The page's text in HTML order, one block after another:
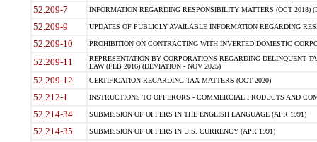
52.209-7 INFORMATION REGARDING RESPONSIBILITY MATTERS (OCT 2018)
52.209-9 UPDATES OF PUBLICLY AVAILABLE INFORMATION REGARDING
52.209-10 PROHIBITION ON CONTRACTING WITH INVERTED DOMESTIC
52.209-11
REPRESENTATION BY CORPORATIONS REGARDING DELINQUENT
LAW (FEB 2016) (DEVIATION - NOV 2025)
52.209-12 CERTIFICATION REGARDING TAX MATTERS (OCT 2020)
52.212-1 INSTRUCTIONS TO OFFERORS - COMMERCIAL PRODUCTS AND
52.214-34 SUBMISSION OF OFFERS IN THE ENGLISH LANGUAGE (APR 1991)
52.214-35 SUBMISSION OF OFFERS IN U.S. CURRENCY (APR 1991)